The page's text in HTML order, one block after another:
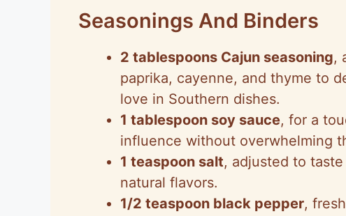
Seasonings And Binders
2 tablespoons Cajun seasoning,
paprika, cayenne, and thyme to
love in Southern dishes.
1 tablespoon soy sauce, for a
influence without overwhelming
1 teaspoon salt, adjusted to
natural flavors.
1/2 teaspoon black pepper,